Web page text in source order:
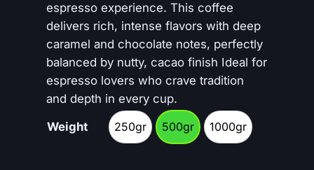
c
e
r
a
n
espresso experience. This coffee
delivers rich, intense flavors with deep
caramel and chocolate notes, perfectly
balanced by nutty, cacao finish Ideal for
espresso lovers who crave tradition
and depth in every cup.
Weight
250gr
250gr
500gr
500gr
1000gr
1000gr